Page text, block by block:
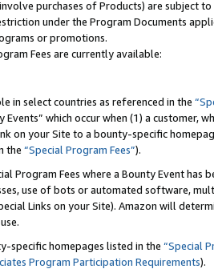
purchases of Products) are subject
under the Program Documents
or promotions.
Fees are currently available:
in select countries as referenced in the
Events” which occur when (1) a customer,
on your Site to a bounty-specific
the “Special Program Fees”).
Program Fees where a Bounty Event
use of bots or automated software,
Links on your Site). Amazon will
specific homepages listed in the “Special
Program Participation Requirements).